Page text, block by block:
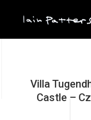
Villa
Castle –